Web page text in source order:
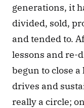
generations, it
divided, sold,
and tended to.
lessons and re-
begun to close
drives and
really a circle;